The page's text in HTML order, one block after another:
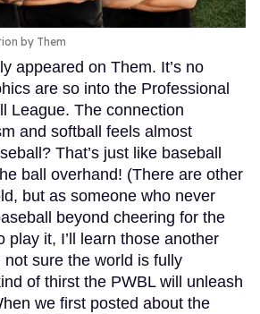
by Them
appeared on Them. It’s no
are so into the Professional
League. The connection
and softball feels almost
That’s just like baseball
ball overhand! (There are other
but as someone who never
beyond cheering for the
play it, I’ll learn those another
not sure the world is fully
of thirst the PWBL will unleash
we first posted about the